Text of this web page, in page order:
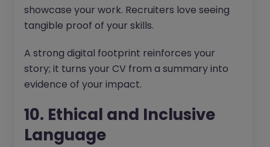
showcase your work. Recruiters love seeing
tangible proof of your skills.
A strong digital footprint reinforces your
story; it turns your CV from a summary into
evidence of your impact.
10. Ethical and Inclusive
Language